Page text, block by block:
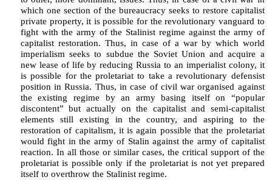
which one section of the bureaucracy seeks to restore capitalist
private property, it is possible for the revolutionary vanguard to
fight with the army of the Stalinist regime against the army of
capitalist restoration. Thus, in case of a war by which world
imperialism seeks to subdue the Soviet Union and acquire a
new lease of life by reducing Russia to an imperialist colony, it
is possible for the proletariat to take a revolutionary defensist
position in Russia. Thus, in case of civil war organised against
the existing regime by an army basing itself on “popular
discontent” but actually on the capitalist and semi-capitalist
elements still existing in the country, and aspiring to the
restoration of capitalism, it is again possible that the proletariat
would fight in the army of Stalin against the army of capitalist
reaction. In all those or similar cases, the critical support of the
proletariat is possible only if the proletariat is not yet prepared
itself to overthrow the Stalinist regime.